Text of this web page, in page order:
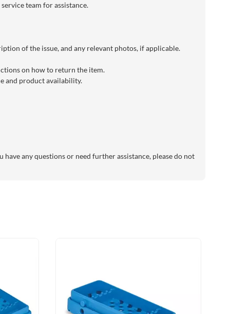
team for assistance.
of the issue, and any relevant photos, if applicable.
on how to return the item.
and product availability.
any questions or need further assistance, please do not